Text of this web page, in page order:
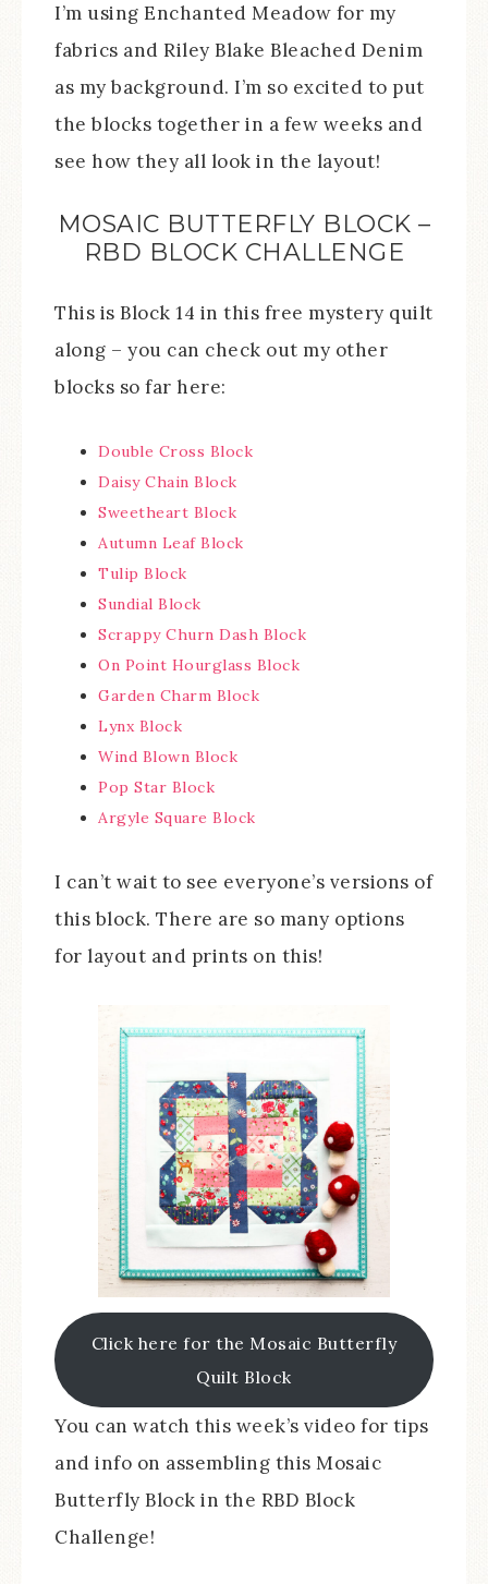
I’m using Enchanted Meadow for my
fabrics and Riley Blake Bleached Denim
as my background. I’m so excited to put
the blocks together in a few weeks and
see how they all look in the layout!
MOSAIC BUTTERFLY BLOCK –
RBD BLOCK CHALLENGE
This is Block 14 in this free mystery quilt
along – you can check out my other
blocks so far here:
Double Cross Block
Daisy Chain Block
Sweetheart Block
Autumn Leaf Block
Tulip Block
Sundial Block
Scrappy Churn Dash Block
On Point Hourglass Block
Garden Charm Block
Lynx Block
Wind Blown Block
Pop Star Block
Argyle Square Block
I can’t wait to see everyone’s versions of
this block. There are so many options
for layout and prints on this!
Click here for the Mosaic Butterfly
Quilt Block
You can watch this week’s video for tips
and info on assembling this Mosaic
Butterfly Block in the RBD Block
Challenge!